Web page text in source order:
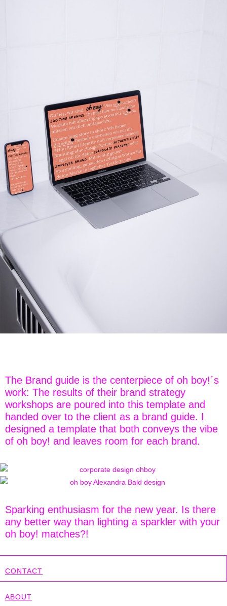
The Brand guide is the centerpiece of oh boy!´s
work: The results of their brand strategy
workshops are poured into this template and
handed over to the client as a brand guide. I
designed a template that both conveys the vibe
of oh boy! and leaves room for each brand.
Sparking enthusiasm for the new year. Is there
any better way than lighting a sparkler with your
oh boy! matches?!
CONTACT
ABOUT